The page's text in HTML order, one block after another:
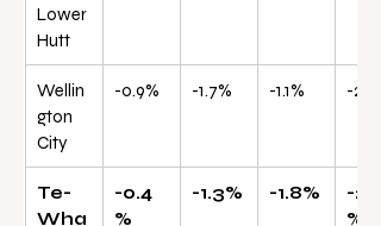
Lower
Hutt
Wellin
gton
City
-0.9% -1.7% -1.1% -
Te-
Wha
-0.4
%
-1.3% -1.8%
-
%